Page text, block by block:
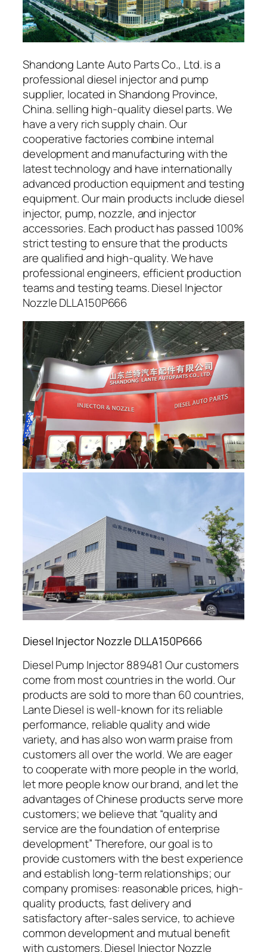
Shandong Lante Auto Parts Co., Ltd. is a
professional diesel injector and pump
supplier, located in Shandong Province,
China. selling high-quality diesel parts. We
have a very rich supply chain. Our
cooperative factories combine internal
development and manufacturing with the
latest technology and have internationally
advanced production equipment and testing
equipment. Our main products include diesel
injector, pump, nozzle, and injector
accessories. Each product has passed 100%
strict testing to ensure that the products
are qualified and high-quality. We have
professional engineers, efficient production
teams and testing teams. Diesel Injector
Nozzle DLLA150P666
Diesel Injector Nozzle DLLA150P666
Diesel Pump Injector 889481 Our customers
come from most countries in the world. Our
products are sold to more than 60 countries,
Lante Diesel is well-known for its reliable
performance, reliable quality and wide
variety, and has also won warm praise from
customers all over the world. We are eager
to cooperate with more people in the world,
let more people know our brand, and let the
advantages of Chinese products serve more
customers; we believe that “quality and
service are the foundation of enterprise
development” Therefore, our goal is to
provide customers with the best experience
and establish long-term relationships; our
company promises: reasonable prices, high-
quality products, fast delivery and
satisfactory after-sales service, to achieve
common development and mutual benefit
with customers. Diesel Injector Nozzle